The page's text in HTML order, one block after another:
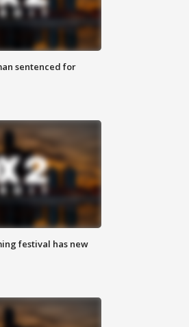
sentenced for
festival has new